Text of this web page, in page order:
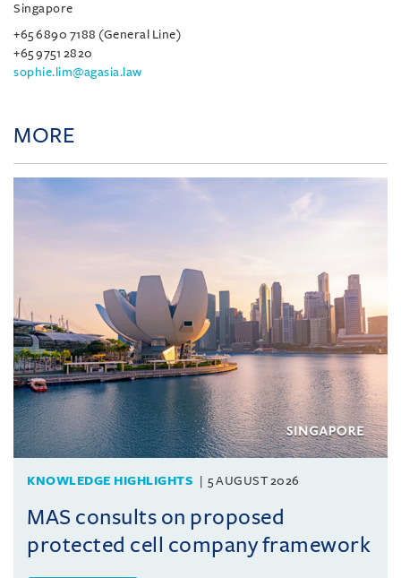
Singapore
+65 6890 7188 (General Line)
+65 9751 2820
sophie.lim@agasia.law
MORE
KNOWLEDGE HIGHLIGHTS 5 AUGUST 2026
MAS consults on proposed
protected cell company framework